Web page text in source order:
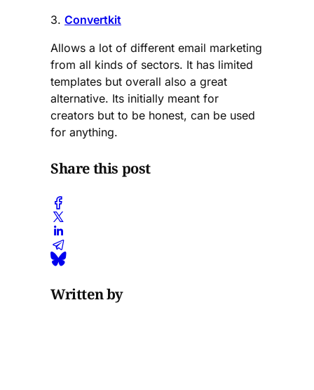
3. Convertkit
Allows a lot of different email marketing
from all kinds of sectors. It has limited
templates but overall also a great
alternative. Its initially meant for
creators but to be honest, can be used
for anything.
Share this post
Written by